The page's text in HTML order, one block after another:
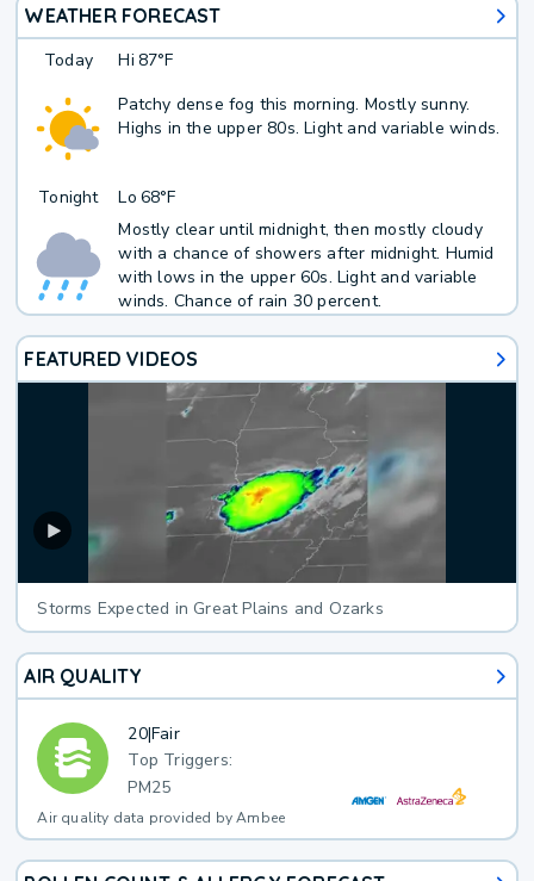
WEATHER FORECAST
Today Hi 87°F
Patchy dense fog this morning. Mostly sunny.
Highs in the upper 80s. Light and variable winds.
Tonight Lo 68°F
Mostly clear until midnight, then mostly cloudy
with a chance of showers after midnight. Humid
with lows in the upper 60s. Light and variable
winds. Chance of rain 30 percent.
FEATURED VIDEOS
Storms Expected in Great Plains and Ozarks
AIR QUALITY
20|Fair
Top Triggers:
PM25
Air quality data provided by Ambee